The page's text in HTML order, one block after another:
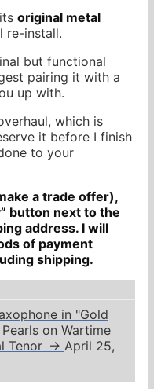
original metal
re-install.
but functional
pairing it with a
up with.
which is
it before I finish
to your
a trade offer),
button next to the
address. I will
of payment
shipping.
in "Gold
on Wartime
Tenor → April 25,